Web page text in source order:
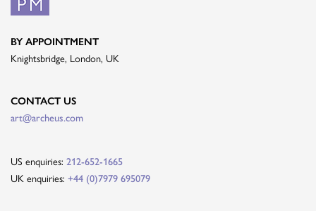
BY APPOINTMENT
Knightsbridge, London, UK
CONTACT US
art@archeus.com
US enquiries: 212-652-1665
UK enquiries: +44 (0)7979 695079